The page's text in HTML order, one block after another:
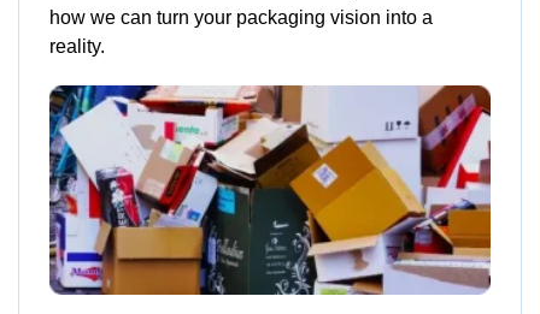
how we can turn your packaging vision into a
reality.